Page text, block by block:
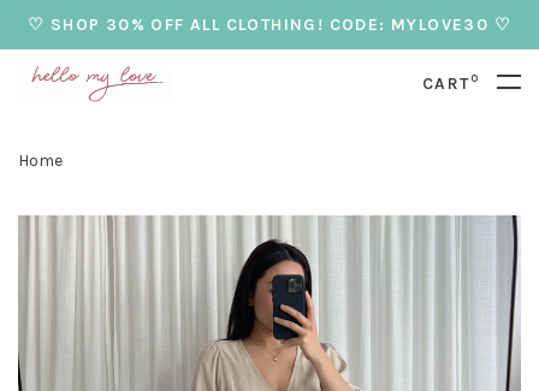
♡ SHOP 30% OFF ALL CLOTHING! CODE: MYLOVE30 ♡
CART0
Home